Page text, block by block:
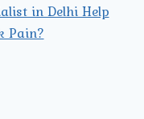
in Delhi Help
Pain?